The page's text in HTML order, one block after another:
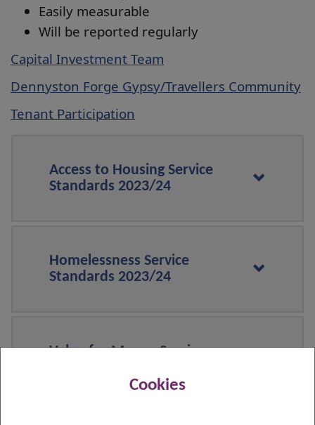
Cookies
Easily measurable
Will be reported regularly
Capital Investment Team
Dennyston Forge Gypsy/Travellers Community
Tenant Participation
Access to Housing Service
Standards 2023/24
Homelessness Service
Standards 2023/24
Value for Money Service